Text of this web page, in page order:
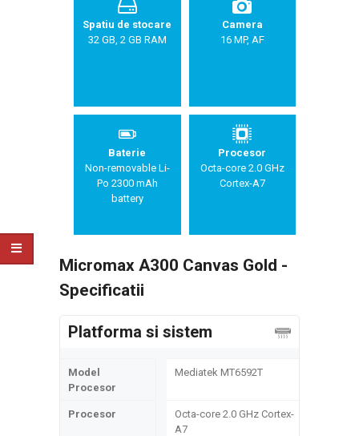
Spatiu de stocare
32 GB, 2 GB RAM
Camera
16 MP, AF
Baterie
Non-removable Li-
Po 2300 mAh
battery
Procesor
Octa-core 2.0 GHz
Cortex-A7
Micromax A300 Canvas Gold -
Specificatii
Platforma si sistem
Model
Procesor
Mediatek MT6592T
Procesor
Octa-core 2.0 GHz Cortex-
A7